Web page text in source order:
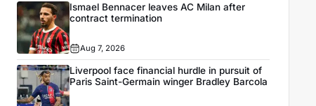
Ismael Bennacer leaves AC Milan after
contract termination
Aug 7, 2026
Liverpool face financial hurdle in pursuit of
Paris Saint-Germain winger Bradley Barcola